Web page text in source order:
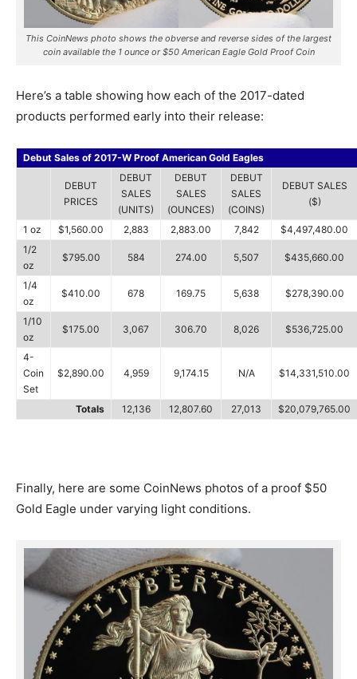
This CoinNews photo shows the obverse and reverse sides of the largest
coin available the 1 ounce or $50 American Eagle Gold Proof Coin
Here’s a table showing how each of the 2017-dated
products performed early into their release:
Debut Sales of 2017-W Proof American Gold Eagles
DEBUT
PRICES
DEBUT
SALES
(UNITS)
DEBUT
SALES
(OUNCES)
DEBUT
SALES
(COINS)
DEBUT SALES
($)
1 oz $1,560.00 2,883 2,883.00 7,842
$4,497,480.00
1/2
oz
$795.00 584 274.00 5,507 $435,660.00
1/4
oz
$410.00 678 169.75 5,638 $278,390.00
1/10
oz
$175.00 3,067 306.70 8,026 $536,725.00
4-
Coin
Set
$2,890.00 4,959 9,174.15 N/A $14,331,510.00
Totals 12,136 12,807.60 27,013 $20,079,765.00
Finally, here are some CoinNews photos of a proof $50
Gold Eagle under varying light conditions.